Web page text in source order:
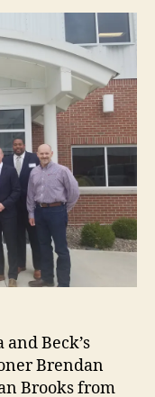
Beck’s
Brendan
Brooks from